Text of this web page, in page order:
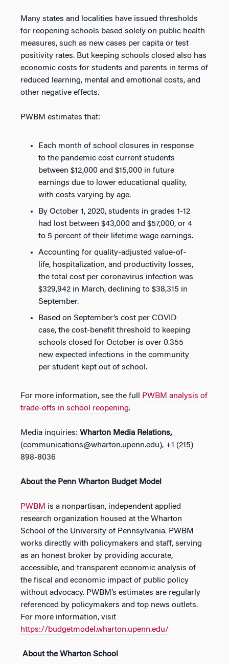
Many states and localities have issued thresholds
for reopening schools based solely on public health
measures, such as new cases per capita or test
positivity rates. But keeping schools closed also has
economic costs for students and parents in terms of
reduced learning, mental and emotional costs, and
other negative effects.
PWBM estimates that:
Each month of school closures in response
to the pandemic cost current students
between $12,000 and $15,000 in future
earnings due to lower educational quality,
with costs varying by age.
By October 1, 2020, students in grades 1-12
had lost between $43,000 and $57,000, or 4
to 5 percent of their lifetime wage earnings.
Accounting for quality-adjusted value-of-
life, hospitalization, and productivity losses,
the total cost per coronavirus infection was
$329,942 in March, declining to $38,315 in
September.
Based on September’s cost per COVID
case, the cost-benefit threshold to keeping
schools closed for October is over 0.355
new expected infections in the community
per student kept out of school.
For more information, see the full
PWBM analysis of
trade-offs in school reopening.
Media inquiries: Wharton Media Relations,
(communications@wharton.upenn.edu), +1 (215)
898-8036
About the Penn Wharton Budget Model
PWBM is a nonpartisan, independent applied
research organization housed at the Wharton
School of the University of Pennsylvania. PWBM
works directly with policymakers and staff, serving
as an honest broker by providing accurate,
accessible, and transparent economic analysis of
the fiscal and economic impact of public policy
without advocacy. PWBM’s estimates are regularly
referenced by policymakers and top news outlets.
For more information, visit
https://budgetmodel.wharton.upenn.edu/
About the Wharton School